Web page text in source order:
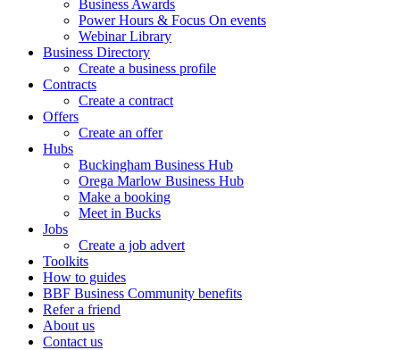
Business Awards
Power Hours & Focus On events
Webinar Library
Business Directory
Create a business profile
Contracts
Create a contract
Offers
Create an offer
Hubs
Buckingham Business Hub
Orega Marlow Business Hub
Make a booking
Meet in Bucks
Jobs
Create a job advert
Toolkits
How to guides
BBF Business Community benefits
Refer a friend
About us
Contact us